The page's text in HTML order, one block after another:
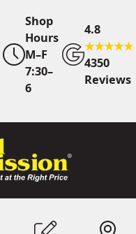
Shop
Hours
M–F
7:30–
6
4.8
4350
Reviews